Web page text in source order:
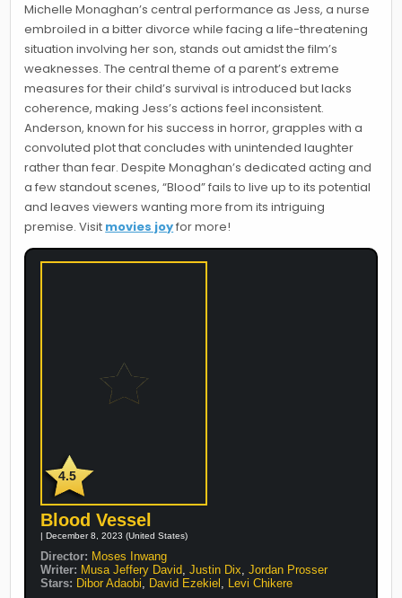
Michelle Monaghan’s central performance as Jess, a nurse
embroiled in a bitter divorce while facing a life-threatening
situation involving her son, stands out amidst the film’s
weaknesses. The central theme of a parent’s extreme
measures for their child’s survival is introduced but lacks
coherence, making Jess’s actions feel inconsistent.
Anderson, known for his success in horror, grapples with a
convoluted plot that concludes with unintended laughter
rather than fear. Despite Monaghan’s dedicated acting and
a few standout scenes, “Blood” fails to live up to its potential
and leaves viewers wanting more from its intriguing
premise. Visit movies joyfor more!
4.5
Blood Vessel
| December 8, 2023 (United States)
Director: Moses Inwang
Writer: Musa Jeffery David,Justin Dix,Jordan Prosser
Stars: Dibor Adaobi, David Ezekiel , Levi Chikere